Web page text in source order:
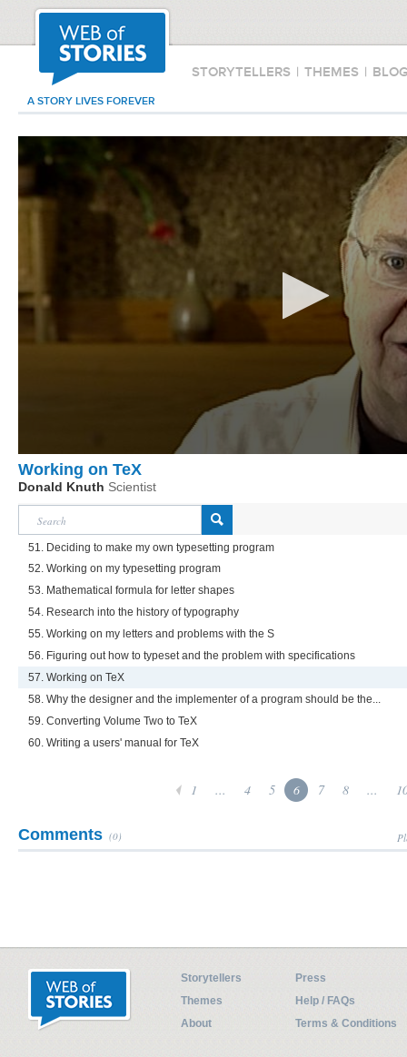
STORYTELLERS | THEMES |
A STORY LIVES FOREVER
Working on TeX
Donald Knuth Scientist
51. Deciding to make my own typesetting program
52. Working on my typesetting program
53. Mathematical formula for letter shapes
54. Research into the history of typography
55. Working on my letters and problems with the S
56. Figuring out how to typeset and the problem with specifications
57. Working on TeX
58. Why the designer and the implementer of a program should be the...
59. Converting Volume Two to TeX
60. Writing a users' manual for TeX
1 ... 4 5 6 7 8 ...
Comments (0)
Storytellers
Press
Themes
Help / FAQs
About
Terms & Conditions